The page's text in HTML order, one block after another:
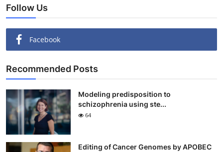
Follow Us
Facebook
Recommended Posts
Modeling predisposition to
schizophrenia using ste...
64
Editing of Cancer Genomes by APOBEC